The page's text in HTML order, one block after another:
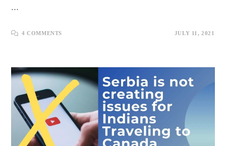
…
4 COMMENTS JULY 11, 2021